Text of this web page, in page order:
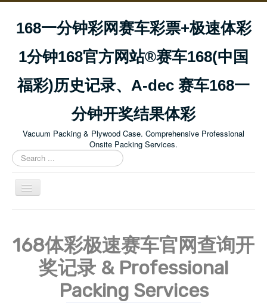
168一分钟彩网赛车彩票+极速体彩
1分钟168官方网站®赛车168(中国
福彩)历史记录、A-dec 赛车168一
分钟开奖结果体彩
Vacuum Packing & Plywood Case. Comprehensive Professional
Onsite Packing Services.
Search
...
Toggle
Navigation
About Us
Our Mission & Vision
Our Role to You
Products & Services
168体彩极速赛车官网查询开
奖记录 & Professional
Packing Services